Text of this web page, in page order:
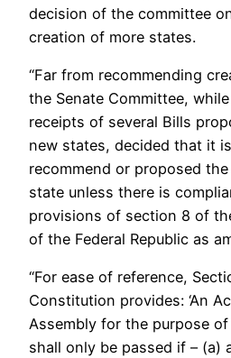
decision of the committee
creation of more states.
“Far from recommending
the Senate Committee,
receipts of several Bills
new states, decided that it
recommend or proposed
state unless there is
provisions of section 8 of
of the Federal Republic as
“For ease of reference,
Constitution provides: ‘An
Assembly for the purpose
shall only be passed if – (a)